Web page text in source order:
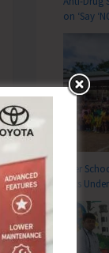
on ‘Say
Inter
Gets